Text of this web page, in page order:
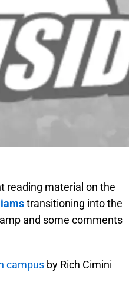
reading material on the
transitioning into the
and some comments
campus by Rich Cimini